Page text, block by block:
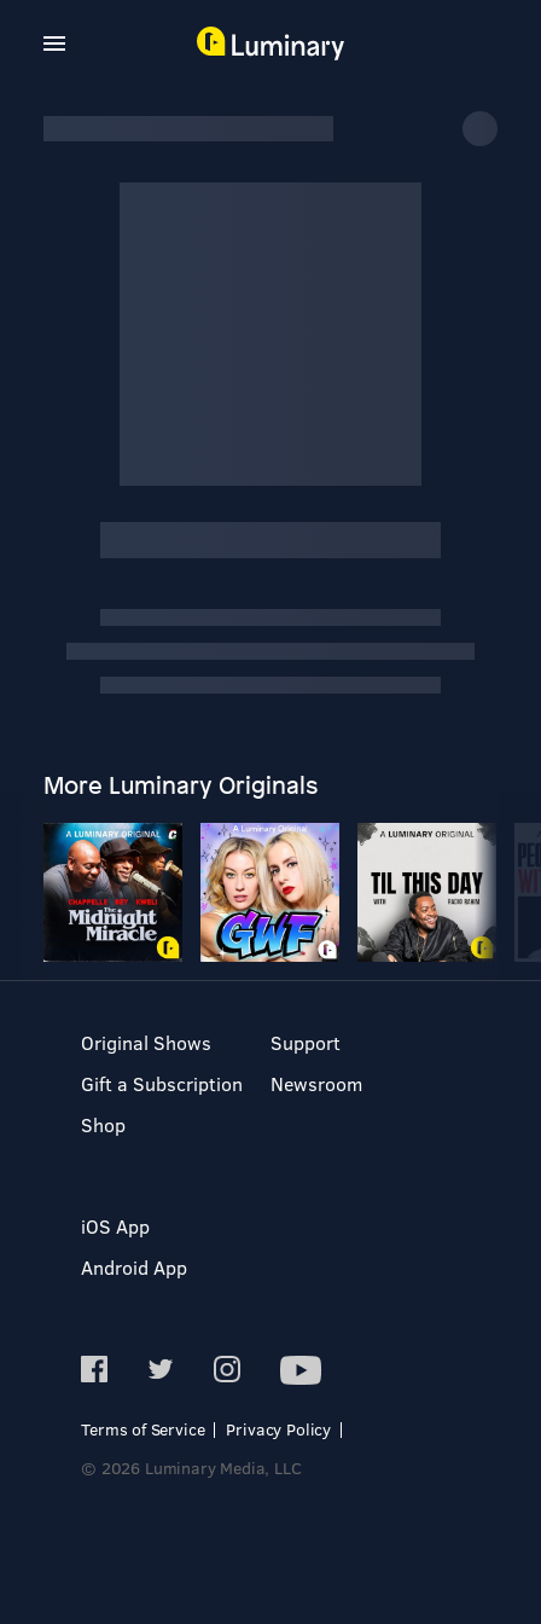
More Luminary Originals
Original Shows
Gift a Subscription
Shop
Support
Newsroom
iOS App
Android App
Terms of Service
Privacy Policy
© 2026 Luminary Media, LLC